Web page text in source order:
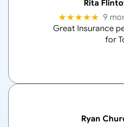
Rita
★★★★★ 9
Great Insurance
for
Ryan